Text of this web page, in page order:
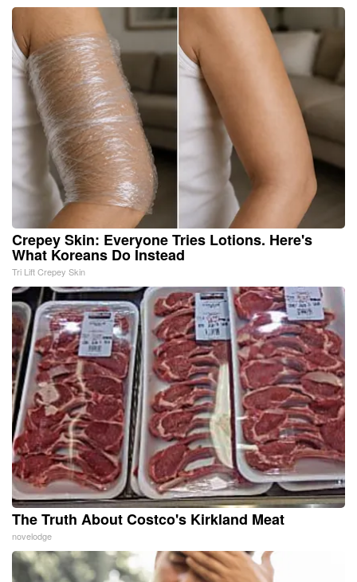
Crepey Skin: Everyone Tries Lotions. Here's
What Koreans Do Instead
Tri Lift Crepey Skin
The Truth About Costco's Kirkland Meat
novelodge